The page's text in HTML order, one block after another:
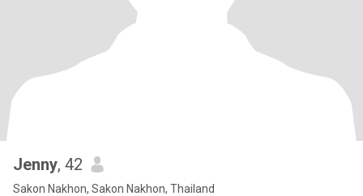
Jenny, 42
Sakon Nakhon, Sakon Nakhon, Thailand